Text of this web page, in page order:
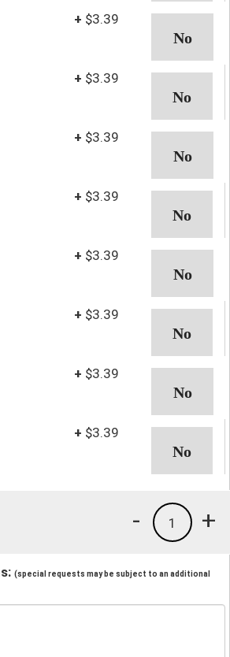
+ $3.39
+ $3.39
+ $3.39
+ $3.39
+ $3.39
+ $3.39
+ $3.39
+ $3.39
+
1
-
(special requests may be subject to an additional